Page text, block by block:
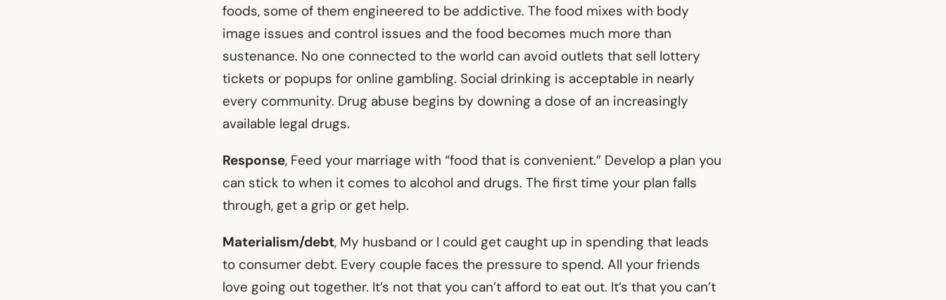
foods, some of them engineered to be addictive. The food mixes with body
image issues and control issues and the food becomes much more than
sustenance. No one connected to the world can avoid outlets that sell lottery
tickets or popups for online gambling. Social drinking is acceptable in nearly
every community. Drug abuse begins by downing a dose of an increasingly
available legal drugs.
Response, Feed your marriage with “food that is convenient.” Develop a plan you
can stick to when it comes to alcohol and drugs. The first time your plan falls
through, get a grip or get help.
Materialism/debt, My husband or I could get caught up in spending that leads
to consumer debt. Every couple faces the pressure to spend. All your friends
love going out together. It’s not that you can’t afford to eat out. It’s that you can’t